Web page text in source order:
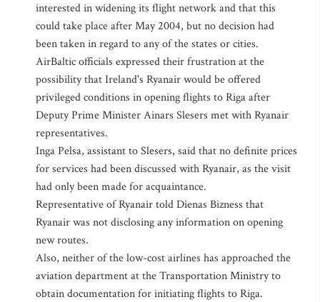
interested in widening its flight network and that this
could take place after May 2004, but no decision had
been taken in regard to any of the states or cities.
AirBaltic officials expressed their frustration at the
possibility that Ireland's Ryanair would be offered
privileged conditions in opening flights to Riga after
Deputy Prime Minister Ainars Slesers met with Ryanair
representatives.
Inga Pelsa, assistant to Slesers, said that no definite prices
for services had been discussed with Ryanair, as the visit
had only been made for acquaintance.
Representative of Ryanair told Dienas Bizness that
Ryanair was not disclosing any information on opening
new routes.
Also, neither of the low-cost airlines has approached the
aviation department at the Transportation Ministry to
obtain documentation for initiating flights to Riga.